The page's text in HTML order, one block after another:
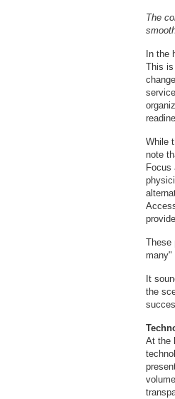
The
In the
This is
While
note
Focus
These
many"
It
the
At the